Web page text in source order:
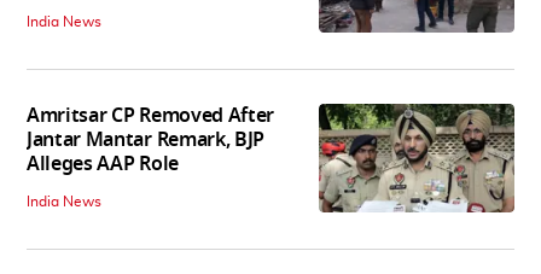
India News
Amritsar CP Removed After
Jantar Mantar Remark, BJP
Alleges AAP Role
India News